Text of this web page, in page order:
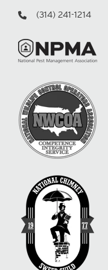
(314) 241-1214